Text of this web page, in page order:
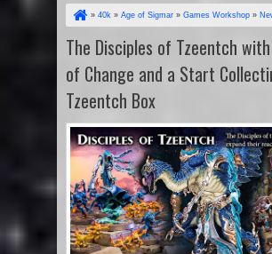
» 40k » Age of Sigmar » Games Workshop »
the Lord of Change and a Start Collecting Tzeentch
The Disciples of Tzeentch
of Change and a Start
Tzeentch Box